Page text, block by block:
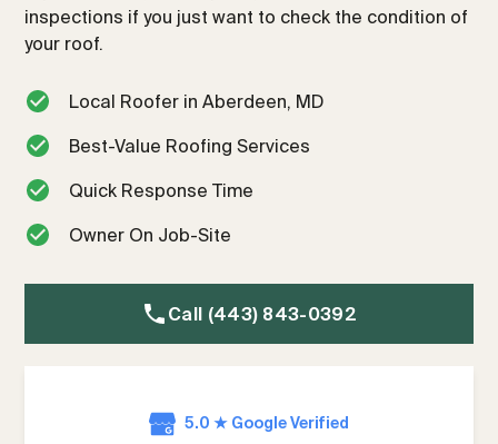
inspections if you just want to check the condition of
your roof.
Local Roofer in Aberdeen, MD
Best-Value Roofing Services
Quick Response Time
Owner On Job-Site
Call (443) 843-0392
5.0 ★ Google Verified